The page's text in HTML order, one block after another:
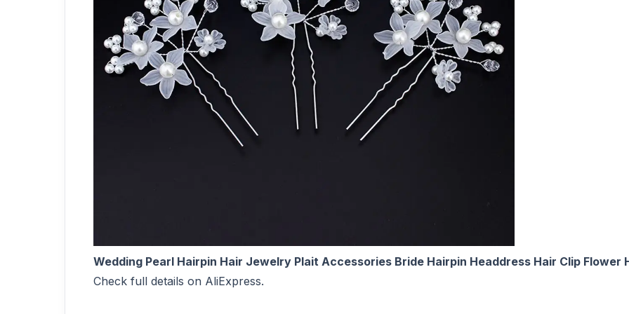
Wedding Pearl Hairpin Hair Jewelry Plait Accessories Bride Hairpin Headdress Hair Clip Flower
Check full details on AliExpress.